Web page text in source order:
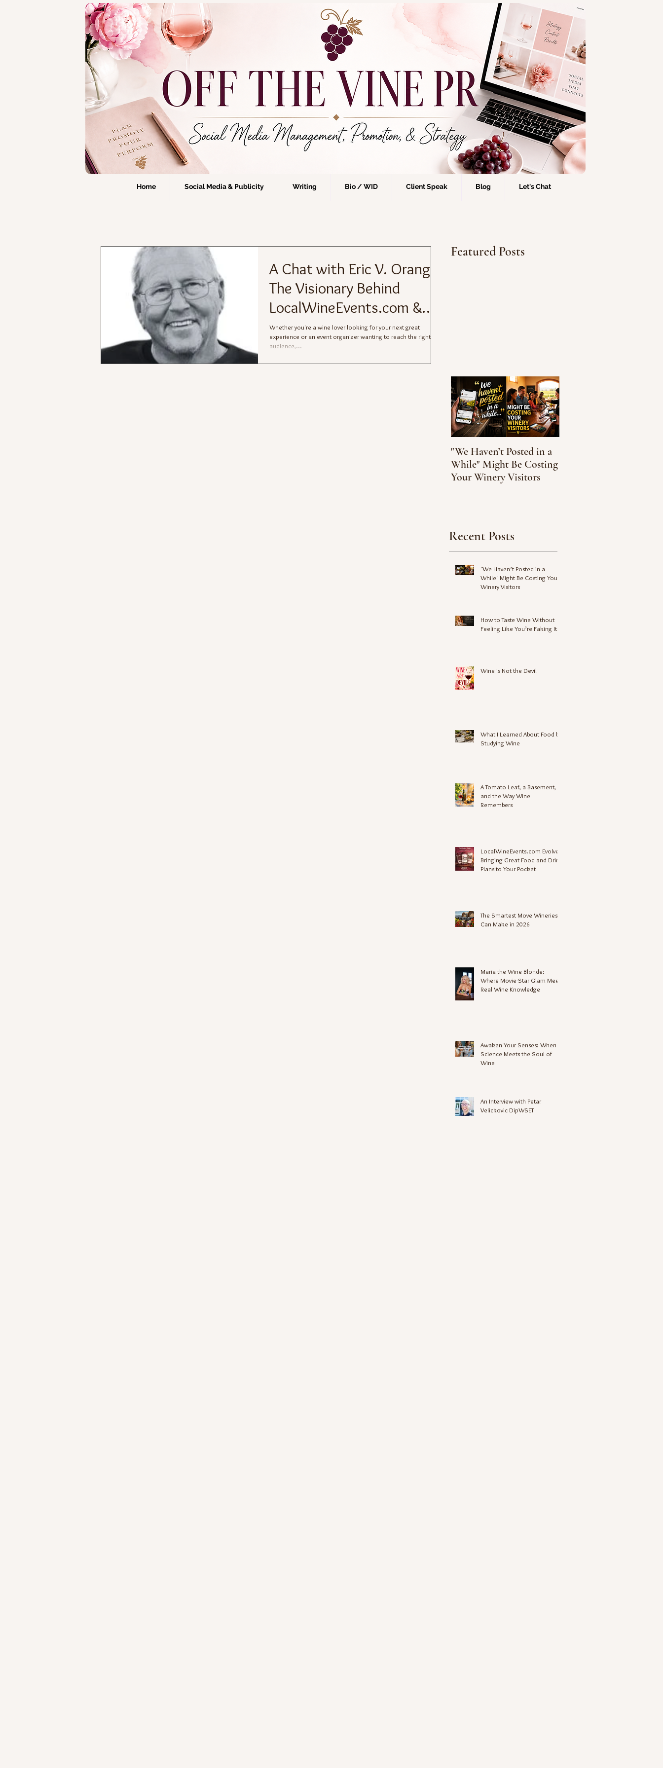
Home Social Media & Publicity Writing Bio / WID Client Speak Blog Let's Chat
A Chat with Eric V. Orange:
The Visionary Behind
LocalWineEvents.com &
The Juice®
Whether you're a wine lover looking for your next great
experience or an event organizer wanting to reach the right
audience,...
Featured Posts
"We Haven’t Posted in a
While" Might Be Costing
Your Winery Visitors
Recent Posts
"We Haven’t Posted in a
While" Might Be Costing Your
Winery Visitors
How to Taste Wine Without
Feeling Like You’re Faking It
Wine is Not the Devil
What I Learned About Food by
Studying Wine
A Tomato Leaf, a Basement,
and the Way Wine
Remembers
LocalWineEvents.com Evolves,
Bringing Great Food and Drink
Plans to Your Pocket
The Smartest Move Wineries
Can Make in 2026
Maria the Wine Blonde:
Where Movie-Star Glam Meets
Real Wine Knowledge
Awaken Your Senses: When
Science Meets the Soul of
Wine
An Interview with Petar
Velickovic DipWSET